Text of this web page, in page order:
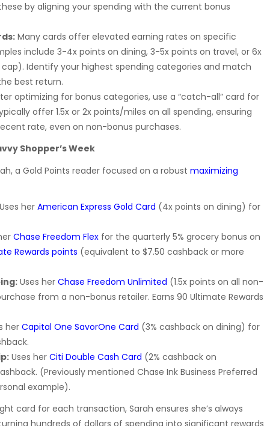
by aligning your spending with the current bonus
Many cards offer elevated earning rates on specific
include 3-4x points on dining, 3-5x points on travel, or 6x
Identify your highest spending categories and match
best return.
optimizing for bonus categories, use a “catch-all” card for
offer 1.5x or 2x points/miles on all spending, ensuring
rate, even on non-bonus purchases.
Shopper’s Week
a Gold Points reader focused on a robust maximizing
Uses her American Express Gold Card (4x points on dining) for
Chase Freedom Flex for the quarterly 5% grocery bonus on
Rewards points (equivalent to $7.50 cashback or more
Uses her Chase Freedom Unlimited (1.5x points on all non-
from a non-bonus retailer. Earns 90 Ultimate Rewards
herCapital One SavorOne Card (3% cashback on dining) for
Uses her Citi Double Cash Card (2% cashback on
(Previously mentioned Chase Ink Business Preferred
example).
card for each transaction, Sarah ensures she’s always
hundreds of dollars of spending into significant rewards